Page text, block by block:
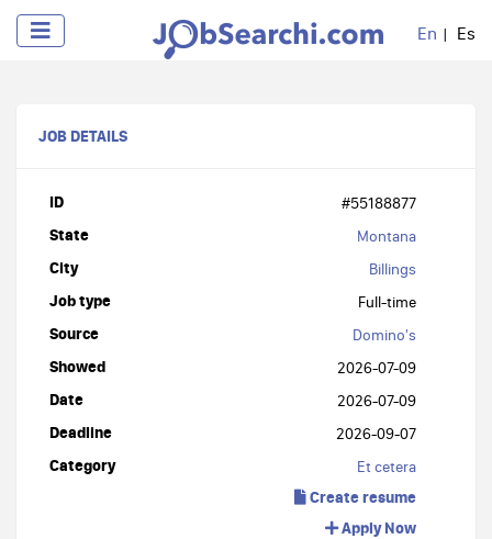
En Es
JOB DETAILS
ID #55188877
State Montana
City Billings
Job type Full-time
Source Domino's
Showed 2026-07-09
Date 2026-07-09
Deadline 2026-09-07
Category Et cetera
Create resume
Apply Now